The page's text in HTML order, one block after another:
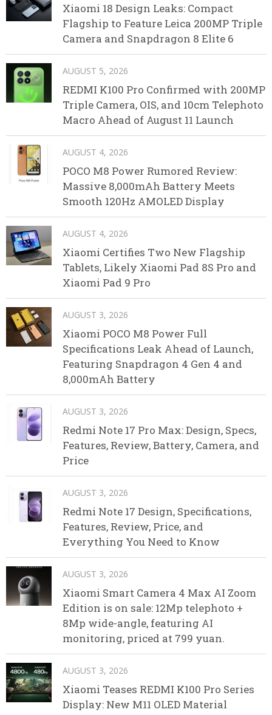
Xiaomi 18 Design Leaks: Compact
Flagship to Feature Leica 200MP Triple
Camera and Snapdragon 8 Elite 6
AUGUST 5, 2026
REDMI K100 Pro Confirmed with 200MP
Triple Camera, OIS, and 10cm Telephoto
Macro Ahead of August 11 Launch
AUGUST 4, 2026
POCO M8 Power Rumored Review:
Massive 8,000mAh Battery Meets
Smooth 120Hz AMOLED Display
AUGUST 4, 2026
Xiaomi Certifies Two New Flagship
Tablets, Likely Xiaomi Pad 8S Pro and
Xiaomi Pad 9 Pro
AUGUST 3, 2026
Xiaomi POCO M8 Power Full
Specifications Leak Ahead of Launch,
Featuring Snapdragon 4 Gen 4 and
8,000mAh Battery
AUGUST 3, 2026
Redmi Note 17 Pro Max: Design, Specs,
Features, Review, Battery, Camera, and
Price
AUGUST 3, 2026
Redmi Note 17 Design, Specifications,
Features, Review, Price, and
Everything You Need to Know
AUGUST 3, 2026
Xiaomi Smart Camera 4 Max AI Zoom
Edition is on sale: 12Mp telephoto +
8Mp wide-angle, featuring AI
monitoring, priced at 799 yuan.
AUGUST 3, 2026
Xiaomi Teases REDMI K100 Pro Series
Display: New M11 OLED Material